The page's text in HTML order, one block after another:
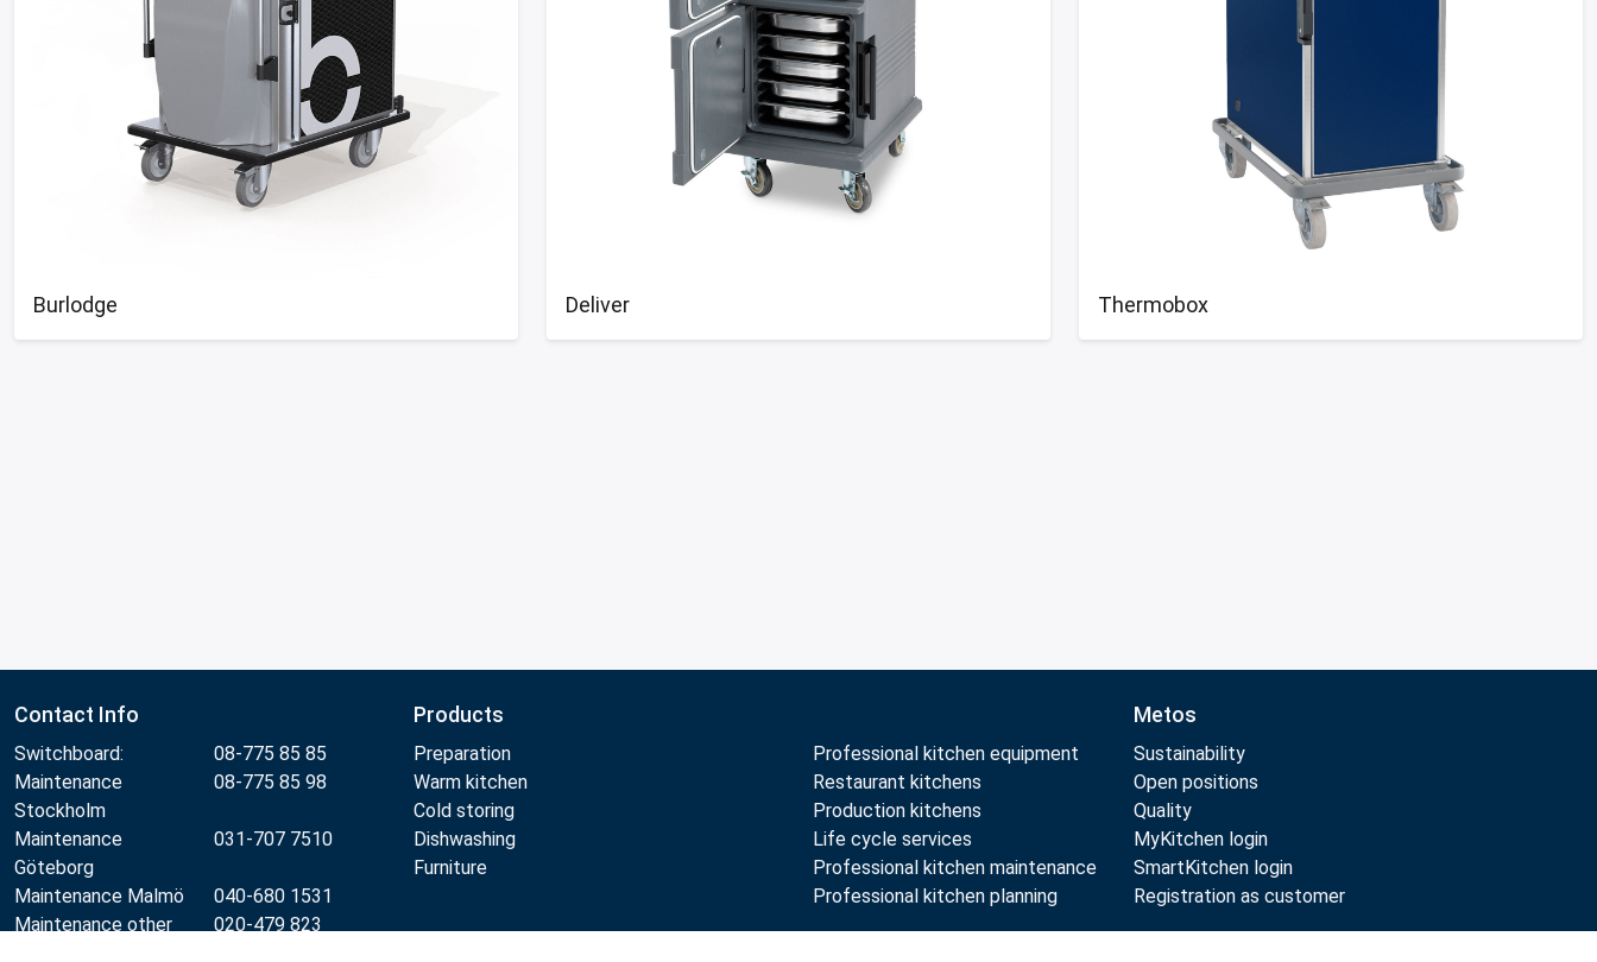
Burlodge Deliver Thermobox
Contact Info
Switchboard:
08-775 85 85
Maintenance
Stockholm
08-775 85 98
Maintenance
Göteborg
031-707 7510
Maintenance Malmö
040-680 1531
Maintenance other
020-479 823
Products
Preparation
Warm kitchen
Cold storing
Dishwashing
Furniture
Professional kitchen equipment
Restaurant kitchens
Production kitchens
Life cycle services
Professional kitchen maintenance
Professional kitchen planning
Metos
Sustainability
Open positions
Quality
MyKitchen login
SmartKitchen login
Registration as customer